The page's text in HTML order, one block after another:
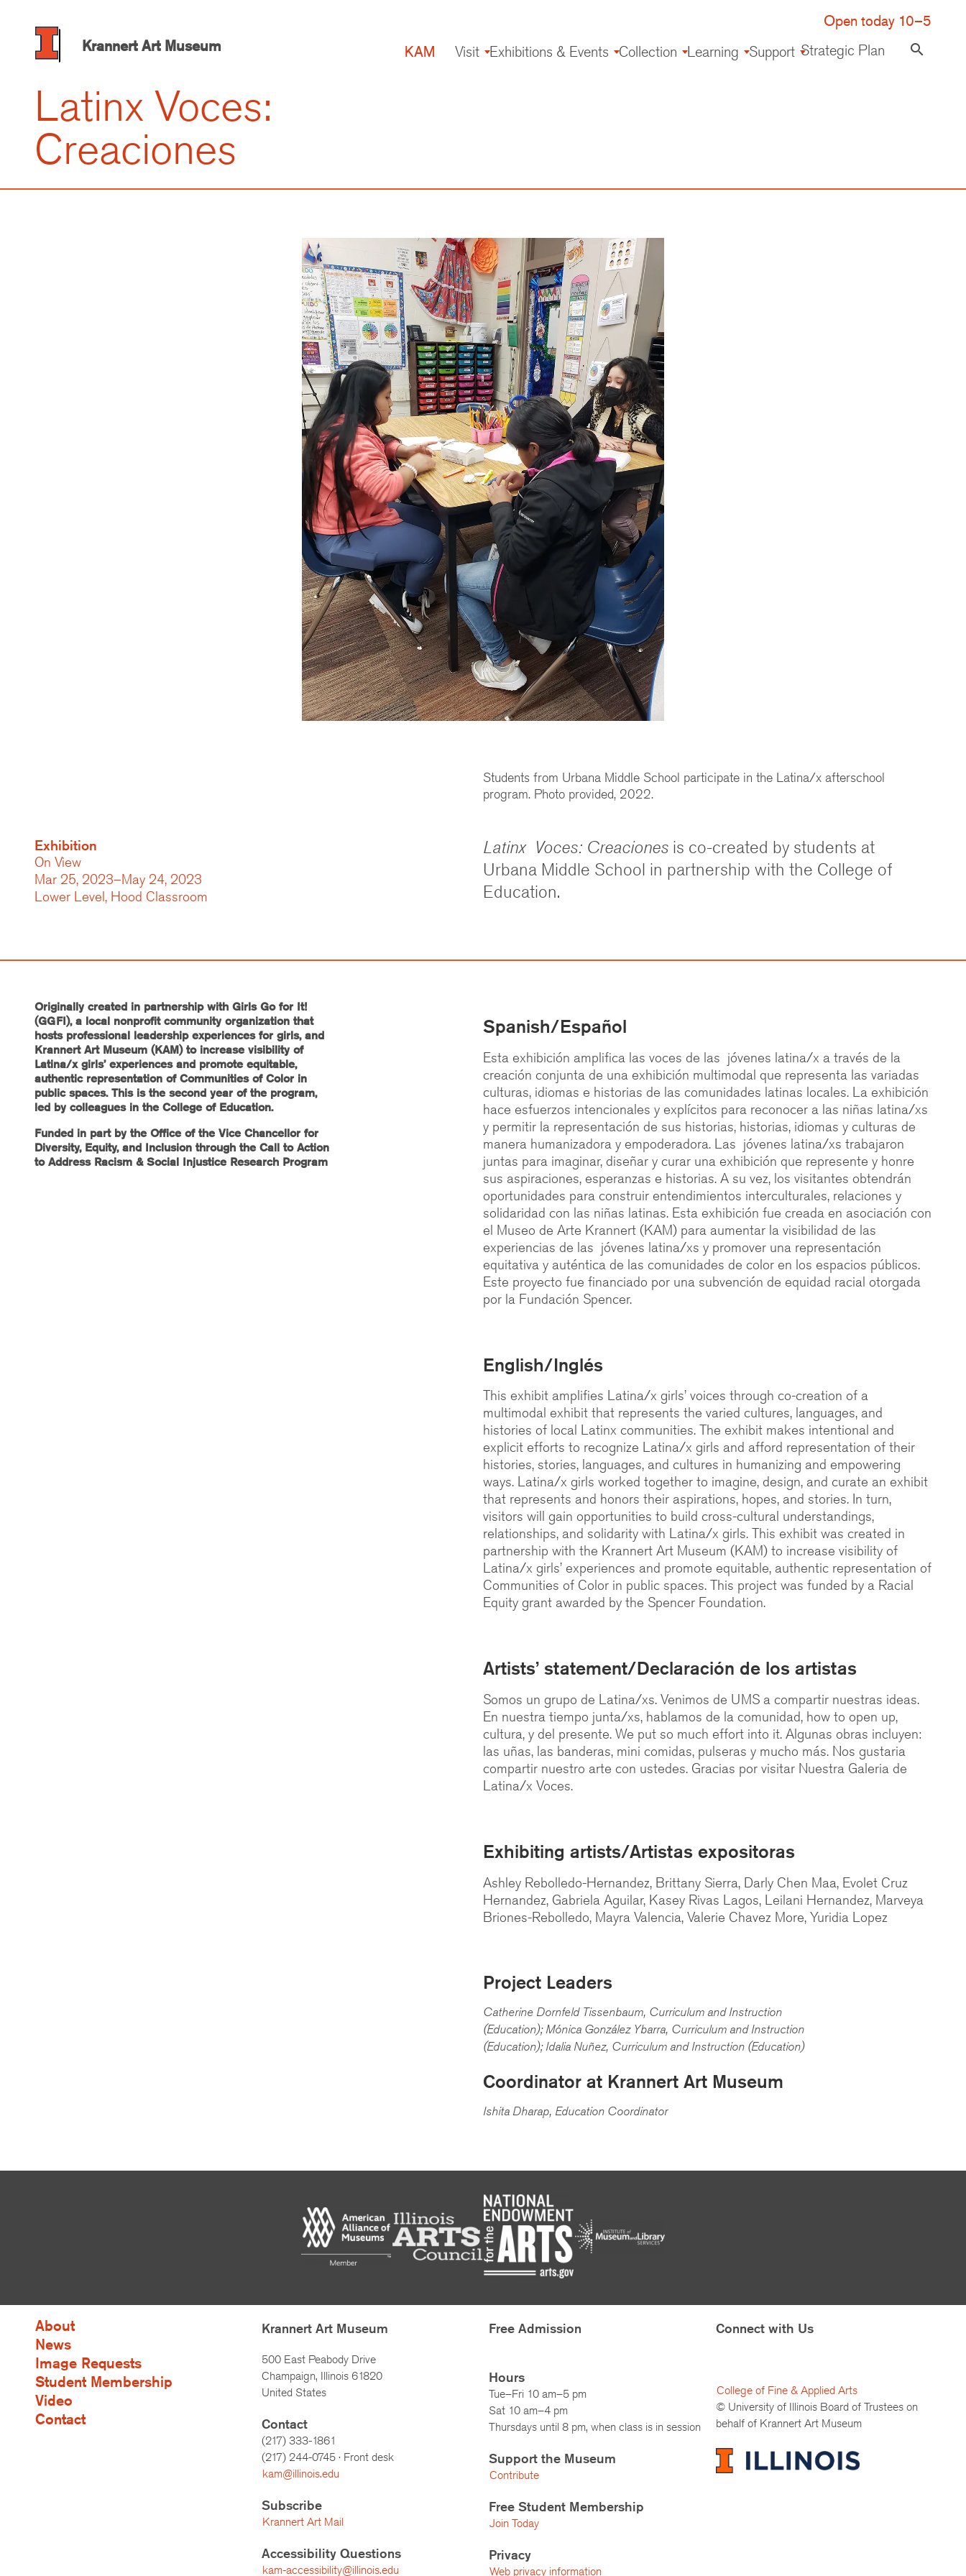
content
Krannert Art Museum
Open today 10–5
KAM
Visit Exhibitions & Events Collection Learning Support Strategic Plan search
Latinx Voces:
Creaciones
Students from Urbana Middle School participate in the Latina/x afterschool
program. Photo provided, 2022.
Exhibition
On View
Mar 25, 2023–May 24, 2023
Lower Level, Hood Classroom
Latinx Voces: Creaciones is co-created by students at
Urbana Middle School in partnership with the College of
Education.
Originally created in partnership with Girls Go for It!
(GGFI), a local nonprofit community organization that
hosts professional leadership experiences for girls, and
Krannert Art Museum (KAM) to increase visibility of
Latina/x girls’ experiences and promote equitable,
authentic representation of Communities of Color in
public spaces. This is the second year of the program,
led by colleagues in the College of Education.
Funded in part by the Office of the Vice Chancellor for
Diversity, Equity, and Inclusion through the Call to Action
to Address Racism & Social Injustice Research Program
Spanish/Español
Esta exhibición amplifica las voces de las jóvenes latina/x a través de la
creación conjunta de una exhibición multimodal que representa las variadas
culturas, idiomas e historias de las comunidades latinas locales. La exhibición
hace esfuerzos intencionales y explícitos para reconocer a las niñas latina/xs
y permitir la representación de sus historias, historias, idiomas y culturas de
manera humanizadora y empoderadora. Las jóvenes latina/xs trabajaron
juntas para imaginar, diseñar y curar una exhibición que represente y honre
sus aspiraciones, esperanzas e historias. A su vez, los visitantes obtendrán
oportunidades para construir entendimientos interculturales, relaciones y
solidaridad con las niñas latinas. Esta exhibición fue creada en asociación con
el Museo de Arte Krannert (KAM) para aumentar la visibilidad de las
experiencias de las jóvenes latina/xs y promover una representación
equitativa y auténtica de las comunidades de color en los espacios públicos.
Este proyecto fue financiado por una subvención de equidad racial otorgada
por la Fundación Spencer.
English/Inglés
This exhibit amplifies Latina/x girls’ voices through co-creation of a
multimodal exhibit that represents the varied cultures, languages, and
histories of local Latinx communities. The exhibit makes intentional and
explicit efforts to recognize Latina/x girls and afford representation of their
histories, stories, languages, and cultures in humanizing and empowering
ways. Latina/x girls worked together to imagine, design, and curate an exhibit
that represents and honors their aspirations, hopes, and stories. In turn,
visitors will gain opportunities to build cross-cultural understandings,
relationships, and solidarity with Latina/x girls. This exhibit was created in
partnership with the Krannert Art Museum (KAM) to increase visibility of
Latina/x girls’ experiences and promote equitable, authentic representation of
Communities of Color in public spaces. This project was funded by a Racial
Equity grant awarded by the Spencer Foundation.
Artists’ statement/Declaración de los artistas
Somos un grupo de Latina/xs. Venimos de UMS a compartir nuestras ideas.
En nuestra tiempo junta/xs, hablamos de la comunidad, how to open up,
cultura, y del presente. We put so much effort into it. Algunas obras incluyen:
las uñas, las banderas, mini comidas, pulseras y mucho más. Nos gustaria
compartir nuestro arte con ustedes. Gracias por visitar Nuestra Galeria de
Latina/x Voces.
Exhibiting artists/Artistas expositoras
Ashley Rebolledo-Hernandez, Brittany Sierra, Darly Chen Maa, Evolet Cruz
Hernandez, Gabriela Aguilar, Kasey Rivas Lagos, Leilani Hernandez, Marveya
Briones-Rebolledo, Mayra Valencia, Valerie Chavez More, Yuridia Lopez
Project Leaders
Catherine Dornfeld Tissenbaum, Curriculum and Instruction
(Education); Mónica González Ybarra, Curriculum and Instruction
(Education); Idalia Nuñez, Curriculum and Instruction (Education)
Coordinator at Krannert Art Museum
Ishita Dharap, Education Coordinator
About
News
Image Requests
Student Membership
Video
Contact
Krannert Art Museum
500 East Peabody Drive
Champaign, Illinois 61820
United States
Contact
(217) 333-1861
(217) 244-0745 · Front desk
kam@illinois.edu
Subscribe
Krannert Art Mail
Accessibility Questions
kam-accessibility@illinois.edu
Free Admission
Hours
Tue–Fri 10 am–5 pm
Sat 10 am–4 pm
Thursdays until 8 pm, when class is in session
Support the Museum
Contribute
Free Student Membership
Join Today
Privacy
Web privacy information
Connect with Us
College of Fine & Applied Arts
© University of Illinois Board of Trustees on
behalf of Krannert Art Museum